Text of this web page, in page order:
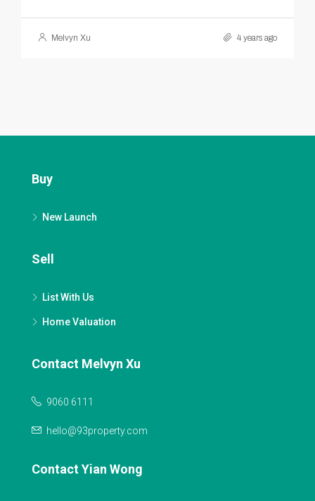
Melvyn Xu 4 years ago
Buy
New Launch
Sell
List With Us
Home Valuation
Contact Melvyn Xu
9060 6111
hello@93property.com
Contact Yian Wong